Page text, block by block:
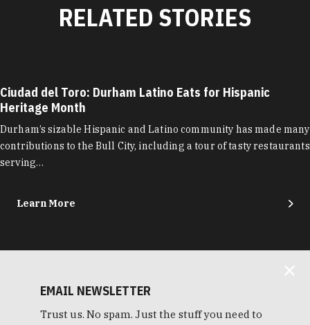
RELATED STORIES
Ciudad del Toro: Durham Latino Eats for Hispanic
Heritage Month
Durham’s sizable Hispanic and Latino community has made many
contributions to the Bull City, including a tour of tasty restaurants
serving…
Learn More
EMAIL NEWSLETTER
Trust us. No spam. Just the stuff you need to